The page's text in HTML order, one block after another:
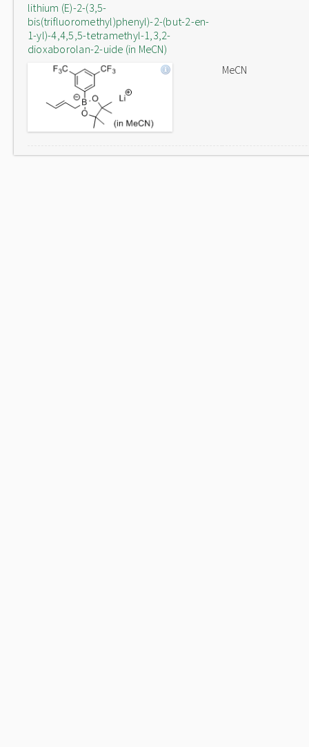
lithium (E)-2-(3,5-
bis(trifluoromethyl)phenyl)-2-(but-2-en-
1-yl)-4,4,5,5-tetramethyl-1,3,2-
dioxaborolan-2-uide (in MeCN)
MeCN